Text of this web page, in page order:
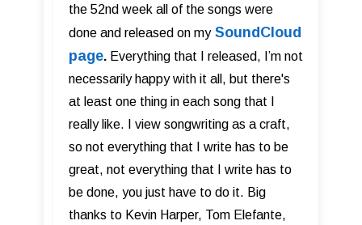
the 52nd week all of the songs were
done and released on my SoundCloud
page. Everything that I released, I’m not
necessarily happy with it all, but there's
at least one thing in each song that I
really like. I view songwriting as a craft,
so not everything that I write has to be
great, not everything that I write has to
be done, you just have to do it. Big
thanks to Kevin Harper, Tom Elefante,